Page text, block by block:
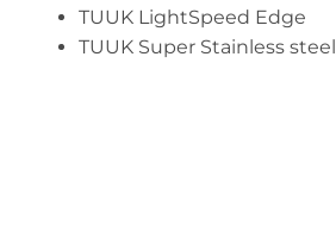
TUUK LightSpeed Edge
TUUK Super Stainless steel